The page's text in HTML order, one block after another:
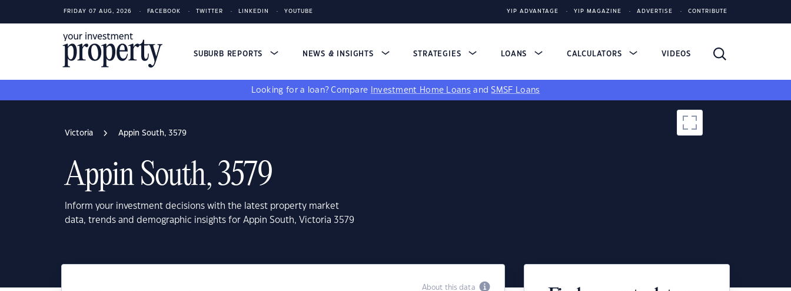
FRIDAY 07 AUG, 2026 FACEBOOK TWITTER LINKEDIN YOUTUBE YIP ADVANTAGE YIP MAGAZINE ADVERTISE CONTRIBUTE
SUBURB REPORTS NEWS & INSIGHTS STRATEGIES LOANS CALCULATORS VIDEOS
Looking for a loan? Compare Investment Home Loans andSMSF Loans
Victoria Appin South, 3579
Appin South, 3579
Inform your investment decisions with the latest property market
data, trends and demographic insights for Appin South, Victoria 3579
About this data